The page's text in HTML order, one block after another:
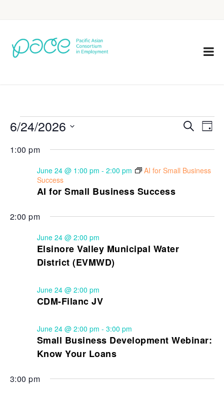
Events
Search
Search
Day
6/24/2026
date.
1:00 pm
AI for Small Business Success
June 24 @ 1:00 pm - 2:00 pm
AI for Small Business
Success
2:00 pm
Elsinore Valley Municipal Water
District (EVMWD)
June 24 @ 2:00 pm
CDM-Filanc JV
June 24 @ 2:00 pm
Small Business Development Webinar:
Know Your Loans
June 24 @ 2:00 pm - 3:00 pm
3:00 pm